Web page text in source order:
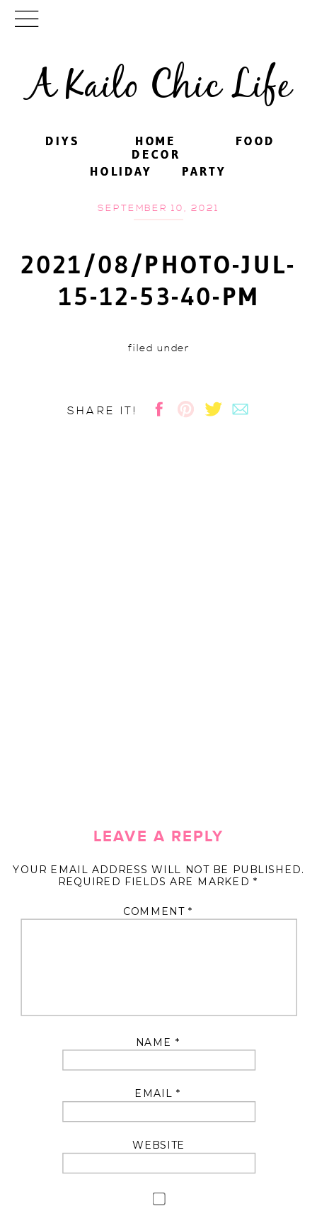
A Kailo Chic Life
DIYS FOOD
PARTY
HOME
DECOR
HOLIDAY
DIYS FOOD
PARTY
HOME
DECOR
HOLIDAY
SEPTEMBER 10, 2021
2021/08/PHOTO-JUL-
15-12-53-40-PM
filed under
SHARE IT!
LEAVE A REPLY
YOUR EMAIL ADDRESS WILL NOT BE PUBLISHED.
REQUIRED FIELDS ARE MARKED *
COMMENT *
NAME *
EMAIL*
WEBSITE